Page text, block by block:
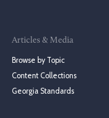
Articles & Media
Browse by Topic
Content Collections
Georgia Standards